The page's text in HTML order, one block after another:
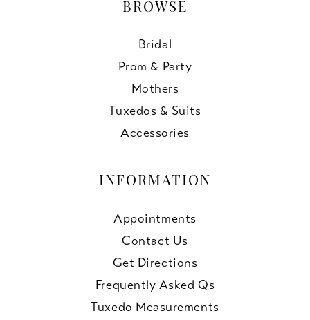
BROWSE
Bridal
Prom & Party
Mothers
Tuxedos & Suits
Accessories
INFORMATION
Appointments
Contact Us
Get Directions
Frequently Asked Qs
Tuxedo Measurements